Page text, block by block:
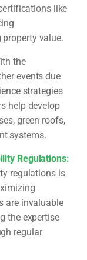
like
value.
the
events due
strategies
help develop
green roofs,
systems.
Regulations:
regulations is
are invaluable
the expertise
regular